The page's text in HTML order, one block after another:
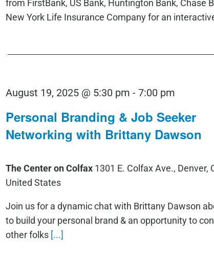
from FirstBank, US Bank, Huntington Bank, Chase
New York Life Insurance Company for an
Personal Branding & Job Seeker
Networking with Brittany Dawson
August 19, 2025 @ 5:30 pm - 7:00 pm
The Center on Colfax 1301 E. Colfax Ave., Denver,
United States
Join us for a dynamic chat with Brittany Dawson
to build your personal brand & an opportunity to
other folks [...]